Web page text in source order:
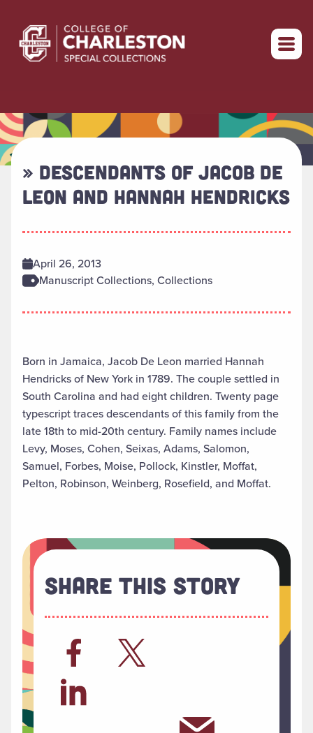
Return to home
» DESCENDANTS OF JACOB DE
LEON AND HANNAH HENDRICKS
April 26, 2013
Manuscript Collections, Collections
Born in Jamaica, Jacob De Leon married Hannah
Hendricks of New York in 1789. The couple settled in
South Carolina and had eight children. Twenty page
typescript traces descendants of this family from the
late 18th to mid-20th century. Family names include
Levy, Moses, Cohen, Seixas, Adams, Salomon,
Samuel, Forbes, Moise, Pollock, Kinstler, Moffat,
Pelton, Robinson, Weinberg, Rosefield, and Moffat.
Share This Story